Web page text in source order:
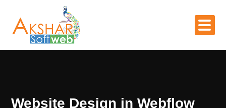
Website Design in Webflow